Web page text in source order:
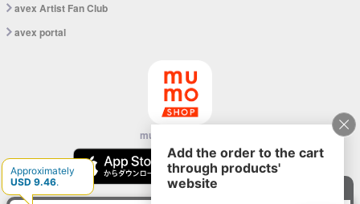
avex Artist Fan Club
avex portal
mu-mo SHOP app